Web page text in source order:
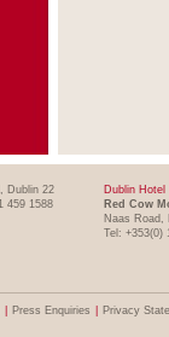
Dublin 22
459 1588
Dublin Hotel
Red Cow
Naas Road,
Tel: +353(0)
Press Enquiries Privacy